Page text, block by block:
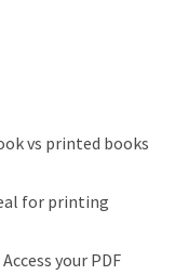
vs printed books
for printing
your PDF